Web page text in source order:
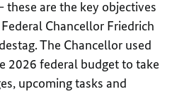
these are the key objectives
Chancellor Friedrich
The Chancellor used
2026 federal budget to take
upcoming tasks and